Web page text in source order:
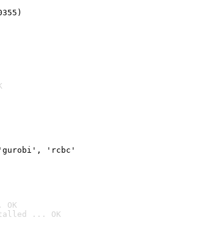
'gurobi', 'rcbc'
... OK